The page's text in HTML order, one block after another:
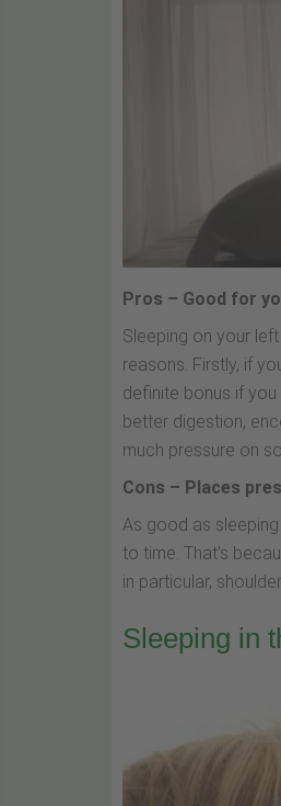
Pros – Good for
Sleeping on your
reasons. Firstly, if
definite bonus if
better digestion,
much pressure on
Cons – Places
As good as
to time. That’s
in particular,
Sleeping in